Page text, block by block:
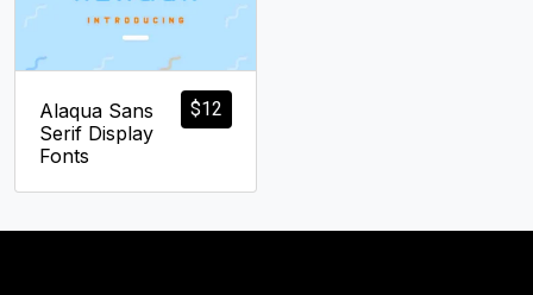
$12
Alaqua Sans
Serif Display
Fonts